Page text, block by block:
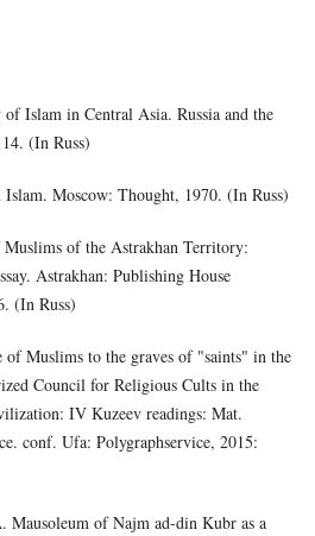
Islam in Central Asia. Russia and the
(In Russ)
Moscow: Thought, 1970. (In Russ)
of the Astrakhan Territory:
Astrakhan: Publishing House
(In Russ)
Muslims to the graves of "saints" in the
Council for Religious Cults in the
IV Kuzeev readings: Mat.
conf. Ufa: Polygraphservice, 2015:
Mausoleum of Najm ad-din Kubr as a